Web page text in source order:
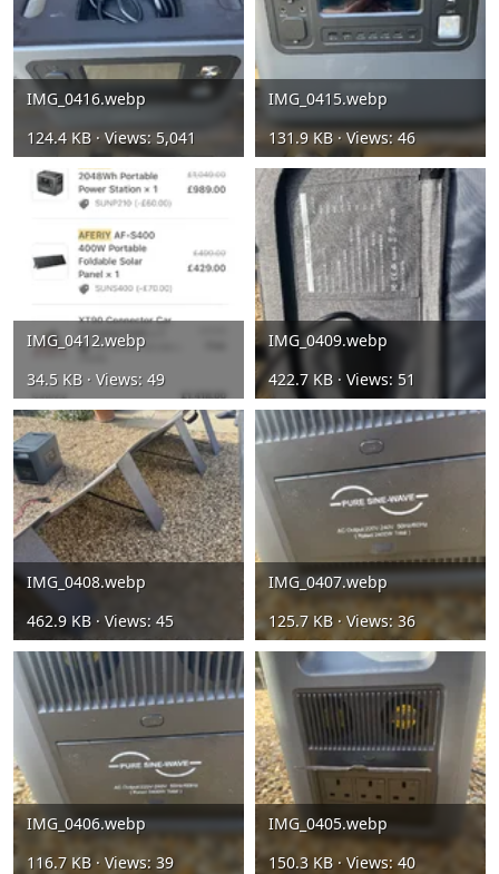
IMG_0416.webp
124.4 KB · Views: 5,041
IMG_0415.webp
131.9 KB · Views: 46
IMG_0412.webp
34.5 KB · Views: 49
IMG_0409.webp
422.7 KB · Views: 51
IMG_0408.webp
462.9 KB · Views: 45
IMG_0407.webp
125.7 KB · Views: 36
IMG_0406.webp
116.7 KB · Views: 39
IMG_0405.webp
150.3 KB · Views: 40